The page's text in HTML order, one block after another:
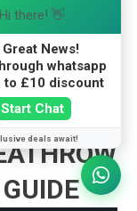
From
Other
Best
Hi there! 👋
Great News!
whatsapp
to £10 discount
Start Chat
deals await!